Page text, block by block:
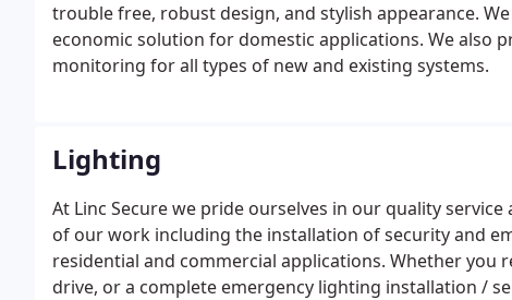
trouble free, robust design, and stylish appearance.
economic solution for domestic applications. We also
monitoring for all types of new and existing systems.
Lighting
At Linc Secure we pride ourselves in our quality
of our work including the installation of security and
residential and commercial applications. Whether
drive, or a complete emergency lighting installation /